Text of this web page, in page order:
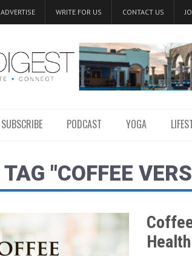
ADVERTISE WRITE FOR US CONTACT US
SUBSCRIBE PODCAST YOGA
TAG "COFFEE